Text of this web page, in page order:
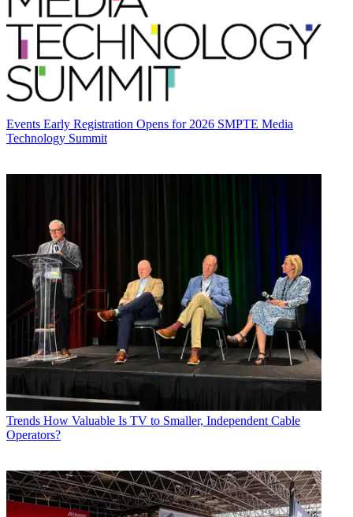
Events Early Registration Opens for 2026 SMPTE Media
Technology Summit
Trends How Valuable Is TV to Smaller, Independent Cable
Operators?